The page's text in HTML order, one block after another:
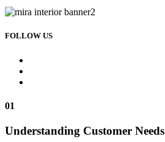
FOLLOW US
01
Understanding Customer Needs